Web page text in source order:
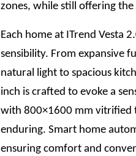
zones, while still offering
Each home at ITrend Vesta
sensibility. From expansive
natural light to spacious
inch is crafted to evoke a
with 800×1600 mm vitrified
enduring. Smart home
ensuring comfort and